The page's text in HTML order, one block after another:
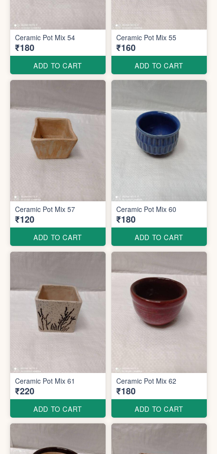
Ceramic Pot Mix 54
₹180
ADD TO CART
Ceramic Pot Mix 55
₹160
ADD TO CART
Ceramic Pot Mix 57
₹120
ADD TO CART
Ceramic Pot Mix 60
₹180
ADD TO CART
Ceramic Pot Mix 61
₹220
ADD TO CART
Ceramic Pot Mix 62
₹180
ADD TO CART